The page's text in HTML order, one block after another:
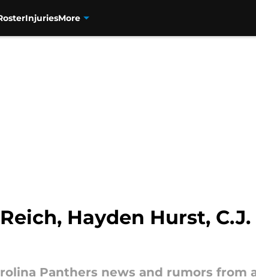
InjuriesMore
Hayden Hurst,
Panthers news and rumors from